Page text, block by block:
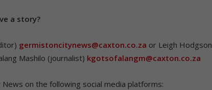
e a story?
germistoncitynews@caxton.co.za or Leigh Hodgson
Mashilo (journalist) kgotsofalangm@caxton.co.za
on the following social media platforms: